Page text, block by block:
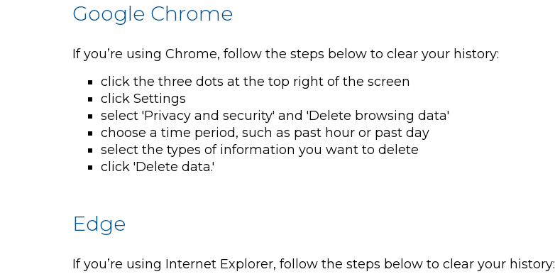
Google Chrome
If you’re using Chrome, follow the steps below to clear your history:
click the three dots at the top right of the screen
click Settings
select 'Privacy and security' and 'Delete browsing data'
choose a time period, such as past hour or past day
select the types of information you want to delete
click 'Delete data.'
Edge
If you’re using Internet Explorer, follow the steps below to clear your history: